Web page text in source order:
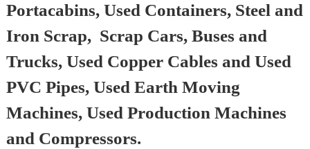
Portacabins, Used Containers, Steel and
Iron Scrap, Scrap Cars, Buses and
Trucks, Used Copper Cables and Used
PVC Pipes, Used Earth Moving
Machines, Used Production Machines
and Compressors.